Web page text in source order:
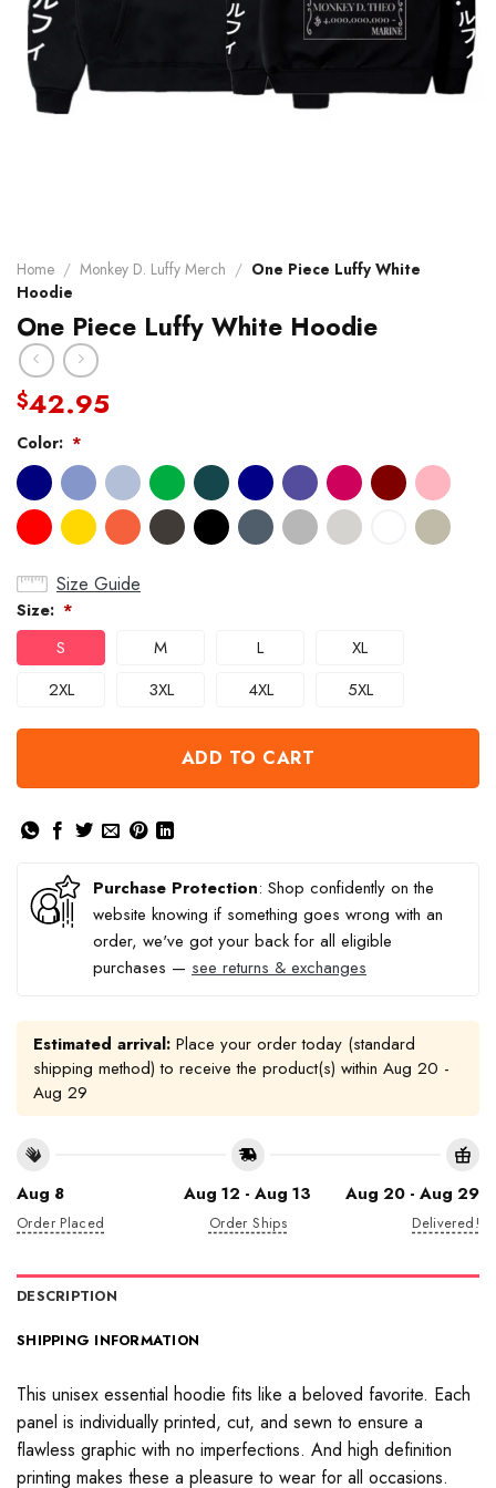
Home / Monkey D. Luffy Merch / One Piece Luffy White
Hoodie
One Piece Luffy White Hoodie
$42.95
Color: *
Size Guide
Size: *
S M L
XL
2XL
3XL 4XL 5XL
ADD TO CART
Purchase Protection: Shop confidently on the
website knowing if something goes wrong with an
order, we've got your back for all eligible
purchases — see returns & exchanges
Estimated arrival: Place your order today (standard
shipping method) to receive the product(s) within Aug 20 -
Aug 29
Aug 8
Order Placed
Aug 12 - Aug 13
Order Ships
Aug 20 - Aug 29
Delivered!
DESCRIPTION
SHIPPING INFORMATION
This unisex essential hoodie fits like a beloved favorite. Each
panel is individually printed, cut, and sewn to ensure a
flawless graphic with no imperfections. And high definition
printing makes these a pleasure to wear for all occasions.